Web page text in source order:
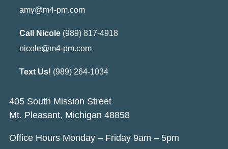
amy@m4-pm.com
Call Nicole(989) 817-4918
nicole@m4-pm.com
Text Us! (989) 264-1034
405 South Mission Street
Mt. Pleasant, Michigan 48858
Office Hours Monday – Friday 9am – 5pm